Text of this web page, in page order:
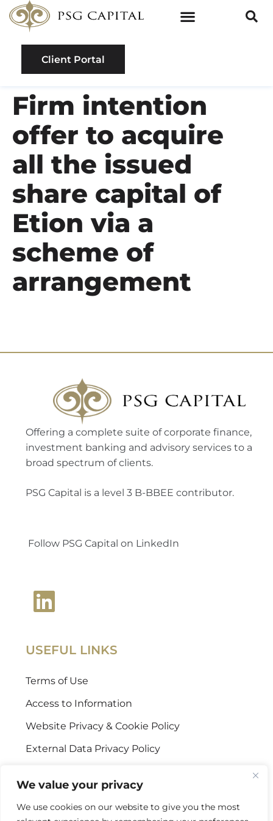
We value your privacy
We use cookies on our website to give you the most
Client Portal
Firm intention
offer to acquire
all the issued
share capital of
Etion via a
scheme of
arrangement
Offering a complete suite of corporate finance,
investment banking and advisory services to a
broad spectrum of clients.
PSG Capital is a level 3 B-BBEE contributor.
Follow PSG Capital on LinkedIn
USEFUL LINKS
Terms of Use
Access to Information
Website Privacy & Cookie Policy
External Data Privacy Policy
CONTACT US
Stellenbosch Offices